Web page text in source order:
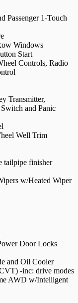
Passenger 1-Touch
Windows
Start
Controls, Radio
Transmitter,
and Panic
Well Trim
tailpipe finisher
w/Heated Wiper
Door Locks
and Oil Cooler
-inc: drive modes
AWD w/Intelligent